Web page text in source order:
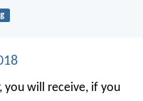
you will receive, if you